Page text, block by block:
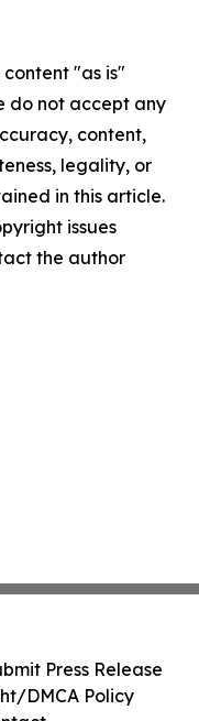
content "as is"
do not accept any
content,
legality, or
in this article.
issues
the author
Press Release
DMCA Policy